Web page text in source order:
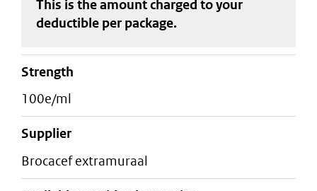
This is the amount charged to your
deductible per package.
strength
100e/ml
supplier
brocacef extramuraal